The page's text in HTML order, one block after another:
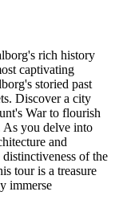
rich history
captivating
storied past
Discover a city
War to flourish
As you delve into
and
of the
tour is a treasure
immerse